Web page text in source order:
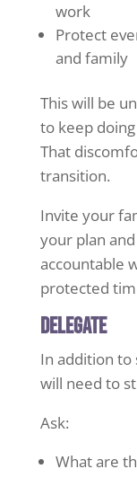
work
Protect
and family
This will be
to keep
That
transition.
Invite your
your plan
accountable
protected
Delegate
In addition to
will need to
Ask:
What are